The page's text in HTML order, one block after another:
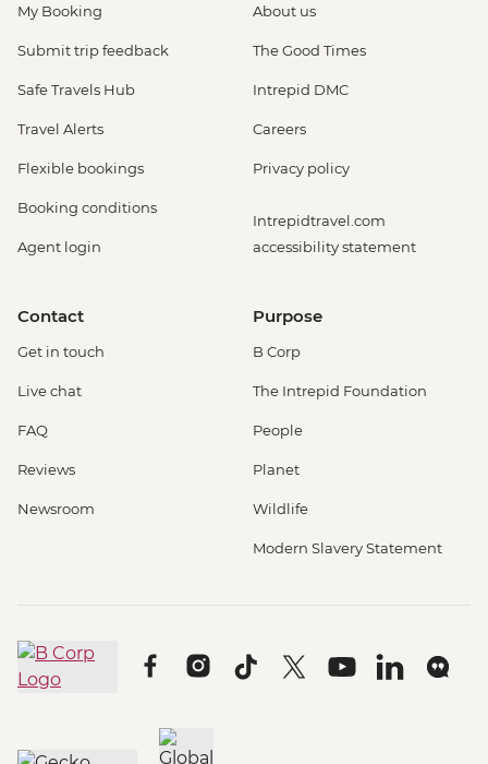
My Booking
Submit trip feedback
Safe Travels Hub
Travel Alerts
Flexible bookings
Booking conditions
Agent login
About us
The Good Times
Intrepid DMC
Careers
Privacy policy
Intrepidtravel.com
accessibility statement
Contact
Get in touch
Live chat
FAQ
Reviews
Newsroom
Purpose
B Corp
The Intrepid Foundation
People
Planet
Wildlife
Modern Slavery Statement